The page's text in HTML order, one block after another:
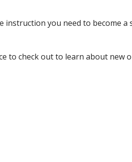
you need to become a
to check out to learn about new